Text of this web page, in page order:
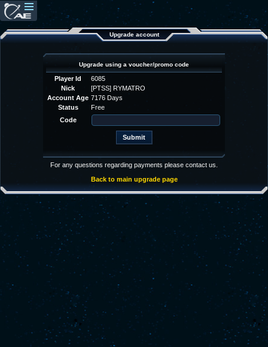
Upgrade account
Upgrade using a voucher/promo code
Player Id
6085
Nick
[PTSS] RYMATRO
Account Age 7176 Days
Status
Free
Code
For any questions regarding payments please contact us.
Back to main upgrade page